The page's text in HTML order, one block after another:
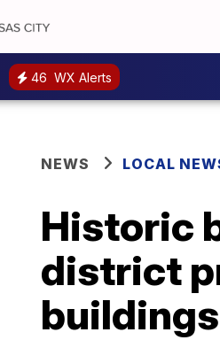
46 WX Alerts
NEWS LOCAL
Historic
district
buildings